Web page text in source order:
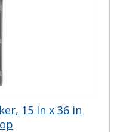
15 in x 36 in